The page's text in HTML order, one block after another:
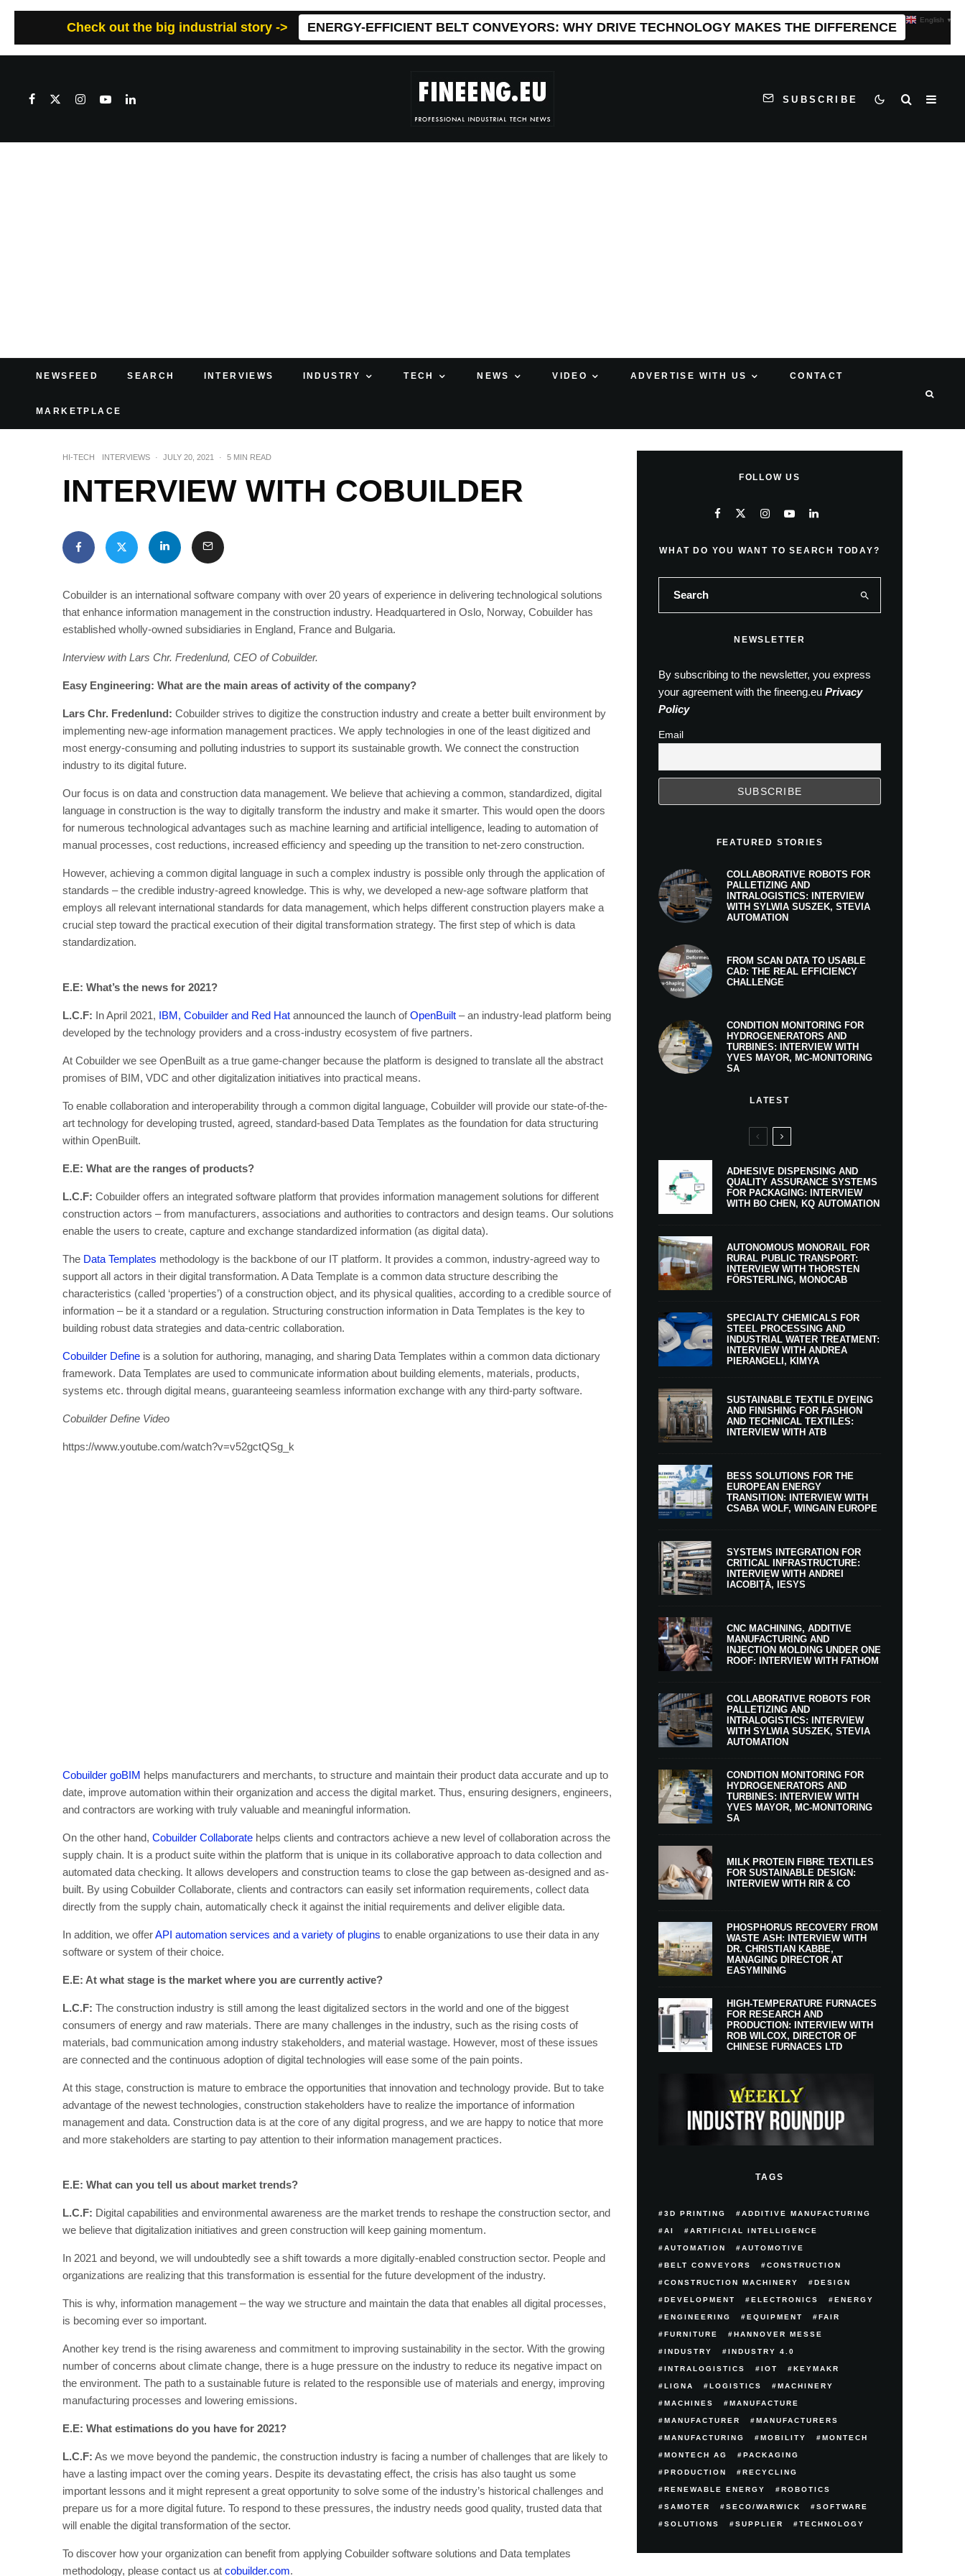
Check out the big industrial story -> ENERGY-EFFICIENT BELT CONVEYORS: WHY DRIVE TECHNOLOGY MAKES THE DIFFERENCE
SUBSCRIBE
NEWSFEED SEARCH INTERVIEWS INDUSTRY TECH NEWS VIDEO ADVERTISE WITH US CONTACT
MARKETPLACE
HI-TECH INTERVIEWS · JULY 20, 2021 · 5 MIN READ
INTERVIEW WITH COBUILDER
Cobuilder is an international software company with over 20 years of experience in delivering technological solutions
that enhance information management in the construction industry. Headquartered in Oslo, Norway, Cobuilder has
established wholly-owned subsidiaries in England, France and Bulgaria.
Interview with Lars Chr. Fredenlund, CEO of Cobuilder.
Easy Engineering: What are the main areas of activity of the company?
Lars Chr. Fredenlund: Cobuilder strives to digitize the construction industry and create a better built environment by
implementing new-age information management practices. We apply technologies in one of the least digitized and
most energy-consuming and polluting industries to support its sustainable growth. We connect the construction
industry to its digital future.
Our focus is on data and construction data management. We believe that achieving a common, standardized, digital
language in construction is the way to digitally transform the industry and make it smarter. This would open the doors
for numerous technological advantages such as machine learning and artificial intelligence, leading to automation of
manual processes, cost reductions, increased efficiency and speeding up the transition to net-zero construction.
However, achieving a common digital language in such a complex industry is possible only through the application of
standards – the credible industry-agreed knowledge. This is why, we developed a new-age software platform that
employs all relevant international standards for data management, which helps different construction players make a
crucial step toward the practical execution of their digital transformation strategy. The first step of which is data
standardization.
E.E: What’s the news for 2021?
L.C.F: In April 2021, IBM, Cobuilder and Red Hat announced the launch ofOpenBuilt – an industry-lead platform being
developed by the technology providers and a cross-industry ecosystem of five partners.
At Cobuilder we see OpenBuilt as a true game-changer because the platform is designed to translate all the abstract
promises of BIM, VDC and other digitalization initiatives into practical means.
To enable collaboration and interoperability through a common digital language, Cobuilder will provide our state-of-the-
art technology for developing trusted, agreed, standard-based Data Templates as the foundation for data structuring
within OpenBuilt.
E.E: What are the ranges of products?
L.C.F: Cobuilder offers an integrated software platform that provides information management solutions for different
construction actors – from manufacturers, associations and authorities to contractors and design teams. Our solutions
enable the users to create, capture and exchange standardized information (as digital data).
The Data Templates methodology is the backbone of our IT platform. It provides a common, industry-agreed way to
support all actors in their digital transformation. A Data Template is a common data structure describing the
characteristics (called ‘properties’) of a construction object, and its physical qualities, according to a credible source of
information – be it a standard or a regulation. Structuring construction information in Data Templates is the key to
building robust data strategies and data-centric collaboration.
Cobuilder Define is a solution for authoring, managing, and sharing Data Templates within a common data dictionary
framework. Data Templates are used to communicate information about building elements, materials, products,
systems etc. through digital means, guaranteeing seamless information exchange with any third-party software.
Cobuilder Define Video
https://www.youtube.com/watch?v=v52gctQSg_k
Cobuilder goBIM helps manufacturers and merchants, to structure and maintain their product data accurate and up to
date, improve automation within their organization and access the digital market. Thus, ensuring designers, engineers,
and contractors are working with truly valuable and meaningful information.
On the other hand, Cobuilder Collaborate helps clients and contractors achieve a new level of collaboration across the
supply chain. It is a product suite within the platform that is unique in its collaborative approach to data collection and
automated data checking. It allows developers and construction teams to close the gap between as-designed and as-
built. By using Cobuilder Collaborate, clients and contractors can easily set information requirements, collect data
directly from the supply chain, automatically check it against the initial requirements and deliver eligible data.
In addition, we offerAPI automation services and a variety of plugins to enable organizations to use their data in any
software or system of their choice.
E.E: At what stage is the market where you are currently active?
L.C.F: The construction industry is still among the least digitalized sectors in the world and one of the biggest
consumers of energy and raw materials. There are many challenges in the industry, such as the rising costs of
materials, bad communication among industry stakeholders, and material wastage. However, most of these issues
are connected and the continuous adoption of digital technologies will ease some of the pain points.
At this stage, construction is mature to embrace the opportunities that innovation and technology provide. But to take
advantage of the newest technologies, construction stakeholders have to realize the importance of information
management and data. Construction data is at the core of any digital progress, and we are happy to notice that more
and more stakeholders are starting to pay attention to their information management practices.
E.E: What can you tell us about market trends?
L.C.F: Digital capabilities and environmental awareness are the market trends to reshape the construction sector, and
we believe that digitalization initiatives and green construction will keep gaining momentum.
In 2021 and beyond, we will undoubtedly see a shift towards a more digitally-enabled construction sector. People and
organizations are realizing that this transformation is essential for the future development of the industry.
This is why, information management – the way we structure and maintain the data that enables all digital processes,
is becoming ever so important.
Another key trend is the rising awareness and commitment to improving sustainability in the sector. With the growing
number of concerns about climate change, there is a huge pressure on the industry to reduce its negative impact on
the environment. The path to a sustainable future is related to the responsible use of materials and energy, improving
manufacturing processes and lowering emissions.
E.E: What estimations do you have for 2021?
L.C.F: As we move beyond the pandemic, the construction industry is facing a number of challenges that are likely to
have a lasting impact over the coming years. Despite its devastating effect, the crisis has also taught us some
important lessons and it might represent a great opportunity to solve some of the industry’s historical challenges and
prepare us for a more digital future. To respond to these pressures, the industry needs good quality, trusted data that
will enable the digital transformation of the sector.
To discover how your organization can benefit from applying Cobuilder software solutions and Data templates
methodology, please contact us at cobuilder.com.
FOLLOW US
WHAT DO YOU WANT TO SEARCH TODAY?
NEWSLETTER
By subscribing to the newsletter, you express
your agreement with the fineeng.eu Privacy
Policy
Email
FEATURED STORIES
COLLABORATIVE ROBOTS FOR
PALLETIZING AND
INTRALOGISTICS: INTERVIEW
WITH SYLWIA SUSZEK, STEVIA
AUTOMATION
FROM SCAN DATA TO USABLE
CAD: THE REAL EFFICIENCY
CHALLENGE
CONDITION MONITORING FOR
HYDROGENERATORS AND
TURBINES: INTERVIEW WITH
YVES MAYOR, MC-MONITORING
SA
LATEST
ADHESIVE DISPENSING AND
QUALITY ASSURANCE SYSTEMS
FOR PACKAGING: INTERVIEW
WITH BO CHEN, KQ AUTOMATION
AUTONOMOUS MONORAIL FOR
RURAL PUBLIC TRANSPORT:
INTERVIEW WITH THORSTEN
FÖRSTERLING, MONOCAB
SPECIALTY CHEMICALS FOR
STEEL PROCESSING AND
INDUSTRIAL WATER TREATMENT:
INTERVIEW WITH ANDREA
PIERANGELI, KIMYA
SUSTAINABLE TEXTILE DYEING
AND FINISHING FOR FASHION
AND TECHNICAL TEXTILES:
INTERVIEW WITH ATB
BESS SOLUTIONS FOR THE
EUROPEAN ENERGY
TRANSITION: INTERVIEW WITH
CSABA WOLF, WINGAIN EUROPE
SYSTEMS INTEGRATION FOR
CRITICAL INFRASTRUCTURE:
INTERVIEW WITH ANDREI
IACOBIȚĂ, IESYS
CNC MACHINING, ADDITIVE
MANUFACTURING AND
INJECTION MOLDING UNDER ONE
ROOF: INTERVIEW WITH FATHOM
COLLABORATIVE ROBOTS FOR
PALLETIZING AND
INTRALOGISTICS: INTERVIEW
WITH SYLWIA SUSZEK, STEVIA
AUTOMATION
CONDITION MONITORING FOR
HYDROGENERATORS AND
TURBINES: INTERVIEW WITH
YVES MAYOR, MC-MONITORING
SA
MILK PROTEIN FIBRE TEXTILES
FOR SUSTAINABLE DESIGN:
INTERVIEW WITH RIR & CO
PHOSPHORUS RECOVERY FROM
WASTE ASH: INTERVIEW WITH
DR. CHRISTIAN KABBE,
MANAGING DIRECTOR AT
EASYMINING
HIGH-TEMPERATURE FURNACES
FOR RESEARCH AND
PRODUCTION: INTERVIEW WITH
ROB WILCOX, DIRECTOR OF
CHINESE FURNACES LTD
TAGS
3D PRINTING ADDITIVE MANUFACTURING
AI ARTIFICIAL INTELLIGENCE
AUTOMATION AUTOMOTIVE
BELT CONVEYORS CONSTRUCTION
CONSTRUCTION MACHINERY DESIGN
DEVELOPMENT ELECTRONICS ENERGY
ENGINEERING EQUIPMENT FAIR
FURNITURE HANNOVER MESSE
INDUSTRY INDUSTRY 4.0
INTRALOGISTICS IOT KEYMAKR
LIGNA LOGISTICS MACHINERY
MACHINES MANUFACTURE
MANUFACTURER MANUFACTURERS
MANUFACTURING MOBILITY MONTECH
MONTECH AG PACKAGING
PRODUCTION RECYCLING
RENEWABLE ENERGY ROBOTICS
SAMOTER SECO/WARWICK SOFTWARE
SOLUTIONS SUPPLIER TECHNOLOGY
English ▼